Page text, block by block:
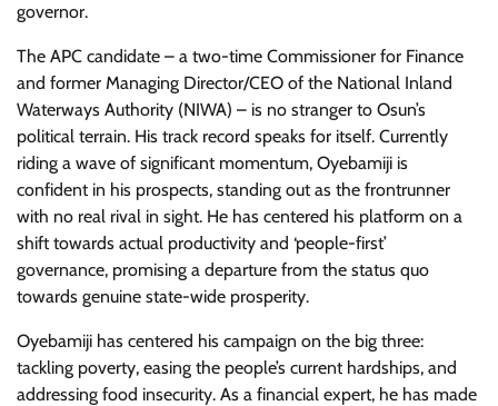
governor.
The APC candidate – a two-time Commissioner for Finance
and former Managing Director/CEO of the National Inland
Waterways Authority (NIWA) – is no stranger to Osun’s
political terrain. His track record speaks for itself. Currently
riding a wave of significant momentum, Oyebamiji is
confident in his prospects, standing out as the frontrunner
with no real rival in sight. He has centered his platform on a
shift towards actual productivity and ‘people-first’
governance, promising a departure from the status quo
towards genuine state-wide prosperity.
Oyebamiji has centered his campaign on the big three:
tackling poverty, easing the people’s current hardships, and
addressing food insecurity. As a financial expert, he has made